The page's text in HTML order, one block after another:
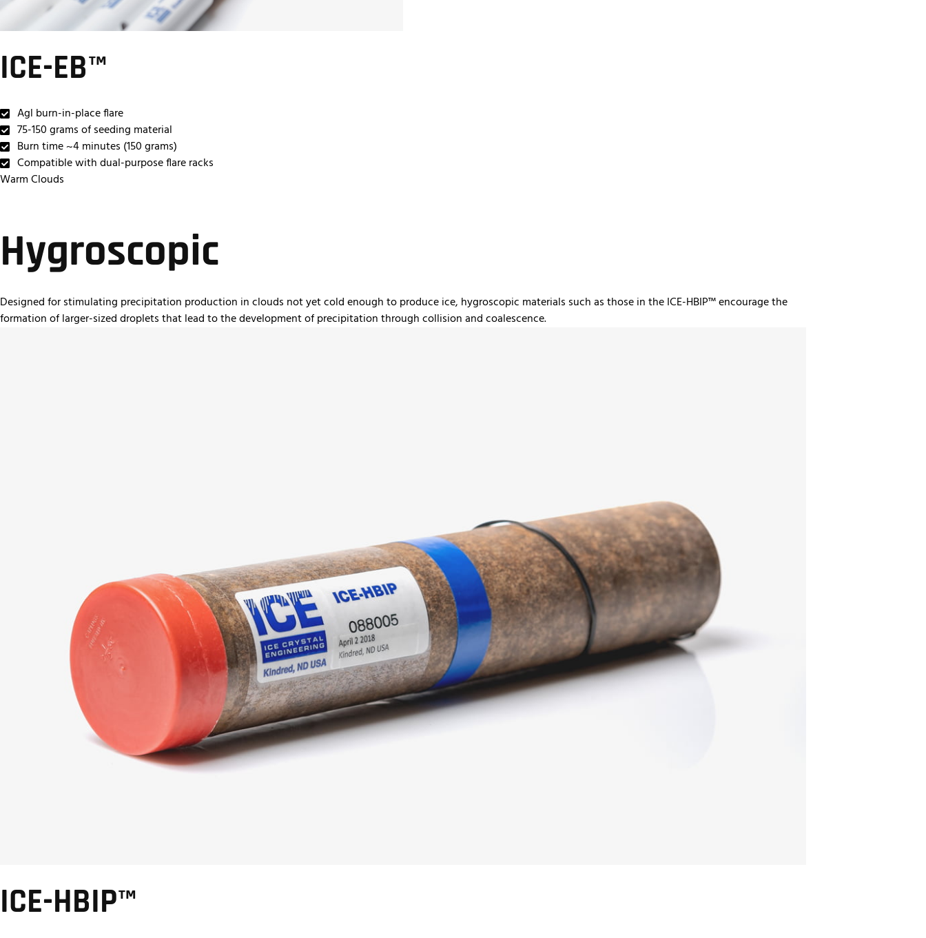
ICE-EB™
Agl burn-in-place flare
75-150 grams of seeding material
Burn time ~4 minutes (150 grams)
Compatible with dual-purpose flare racks
Warm Clouds
Hygroscopic
Designed for stimulating precipitation production in clouds not yet cold enough to produce ice, hygroscopic materials such as those in the ICE-HBIP™ encourage the
formation of larger-sized droplets that lead to the development of precipitation through collision and coalescence.
ICE-HBIP™